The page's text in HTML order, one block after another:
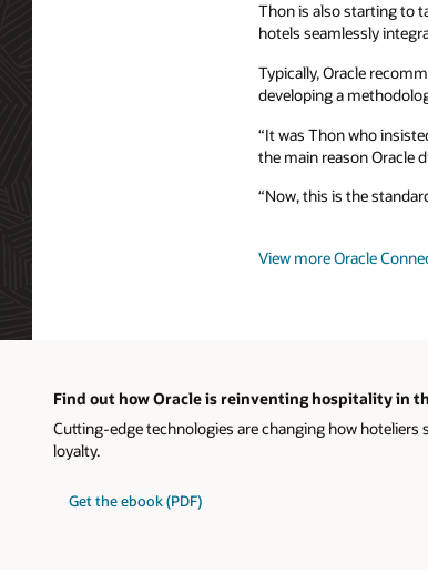
Thon is also starting to
hotels seamlessly
Typically, Oracle
developing a
“It was Thon who
the main reason Oracle
“Now, this is the
View more Oracle
Find out how Oracle is reinventing hospitality in
Cutting-edge technologies are changing how
loyalty.
Get the ebook (PDF)